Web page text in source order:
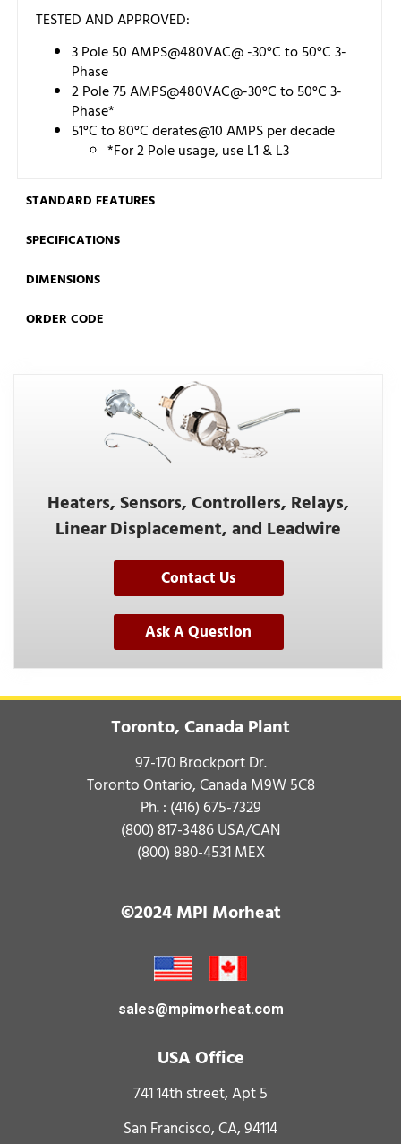
Heaters, Sensors, Controllers, Relays,
Linear Displacement, and Leadwire
Contact Us
Ask A Question
TESTED AND APPROVED:
3 Pole 50 AMPS@480VAC@ -30°C to 50°C 3-
Phase
2 Pole 75 AMPS@480VAC@-30°C to 50°C 3-
Phase*
51°C to 80°C derates@10 AMPS per decade
*For 2 Pole usage, use L1 & L3
STANDARD FEATURES
SPECIFICATIONS
DIMENSIONS
ORDER CODE
Toronto, Canada Plant
97-170 Brockport Dr.
Toronto Ontario, Canada M9W 5C8
Ph. : (416) 675-7329
(800) 817-3486USA/CAN
(800) 880-4531MEX
©2024 MPI Morheat
sales@mpimorheat.com
USA Office
741 14th street, Apt 5
San Francisco, CA, 94114